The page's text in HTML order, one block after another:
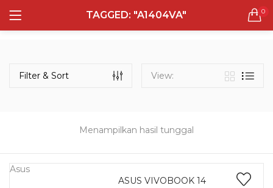
TAGGED: "A1404VA" 0
LOGIN REGISTER
Remember me
Semua Laptop
131 items
Menampilkan hasil tunggal
Filter & Sort View:
Asus
ASUS VIVOBOOK 14